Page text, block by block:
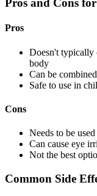
Pros and Cons
Pros
Doesn't typically
body
Can be
Safe to use in
Cons
Needs to be
Can cause eye
Not the best
Common Side